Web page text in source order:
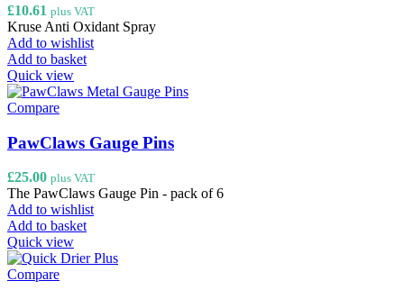
£10.61 plus VAT
Kruse Anti Oxidant Spray
Add to wishlist
Add to basket
Quick view
Compare
PawClaws Gauge Pins
£25.00 plus VAT
The PawClaws Gauge Pin - pack of 6
Add to wishlist
Add to basket
Quick view
Compare